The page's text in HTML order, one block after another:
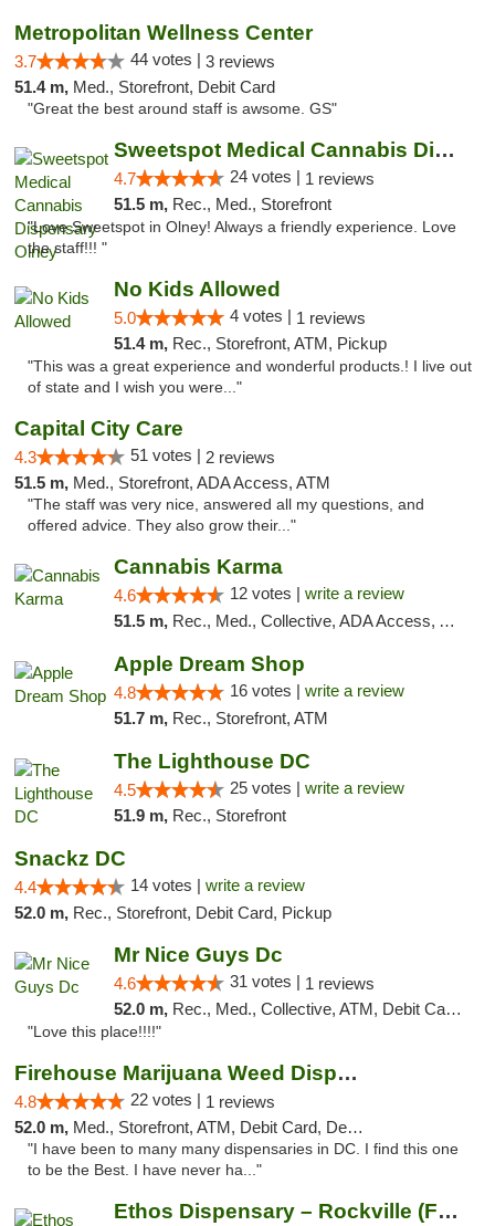
Metropolitan Wellness Center
3.7 44 votes | 3 reviews
51.4 m, Med., Storefront, Debit Card
"Great the best around staff is awsome. GS"
Sweetspot Medical Cannabis Dispensary Olney
4.7 24 votes | 1 reviews
51.5 m, Rec., Med., Storefront
"Love Sweetspot in Olney! Always a friendly experience. Love
the staff!!! "
No Kids Allowed
5.0 4 votes | 1 reviews
51.4 m, Rec., Storefront, ATM, Pickup
"This was a great experience and wonderful products.! I live out
of state and I wish you were..."
Capital City Care
4.3 51 votes | 2 reviews
51.5 m, Med., Storefront, ADA Access, ATM
"The staff was very nice, answered all my questions, and
offered advice. They also grow their..."
Cannabis Karma
4.6 12 votes | write a review
51.5 m, Rec., Med., Collective, ADA Access, ATM, Debit Card, Pickup
Apple Dream Shop
4.8 16 votes | write a review
51.7 m, Rec., Storefront, ATM
The Lighthouse DC
4.5 25 votes | write a review
51.9 m, Rec., Storefront
Snackz DC
4.4 14 votes | write a review
52.0 m, Rec., Storefront, Debit Card, Pickup
Mr Nice Guys Dc
4.6 31 votes | 1 reviews
52.0 m, Rec., Med., Collective, ATM, Debit Card, Delivery, Pickup
"Love this place!!!!"
Firehouse Marijuana Weed Dispensary
4.8 22 votes | 1 reviews
52.0 m, Med., Storefront, ATM, Debit Card, Delivery, Pickup
"I have been to many many dispensaries in DC. I find this one
to be the Best. I have never ha..."
Ethos Dispensary – Rockville (Formerly Mis...